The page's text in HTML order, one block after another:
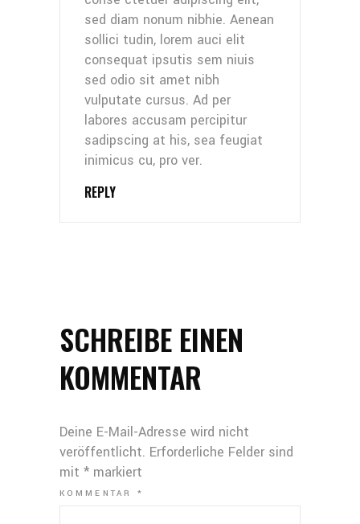
sed diam nonum nibhie. Aenean
sollici tudin, lorem auci elit
consequat ipsutis sem niuis
sed odio sit amet nibh
vulputate cursus. Ad per
labores accusam percipitur
sadipscing at his, sea feugiat
inimicus cu, pro ver.
REPLY
SCHREIBE EINEN
KOMMENTAR
Deine E-Mail-Adresse wird nicht
veröffentlicht. Erforderliche Felder sind
mit * markiert
KOMMENTAR*